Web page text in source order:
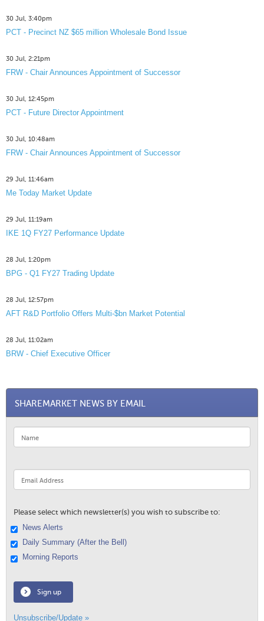
30 Jul, 3:40pm
PCT - Precinct NZ $65 million Wholesale Bond Issue
30 Jul, 2:21pm
FRW - Chair Announces Appointment of Successor
30 Jul, 12:45pm
PCT - Future Director Appointment
30 Jul, 10:48am
FRW - Chair Announces Appointment of Successor
29 Jul, 11:46am
Me Today Market Update
29 Jul, 11:19am
IKE 1Q FY27 Performance Update
28 Jul, 1:20pm
BPG - Q1 FY27 Trading Update
28 Jul, 12:57pm
AFT R&D Portfolio Offers Multi-$bn Market Potential
28 Jul, 11:02am
BRW - Chief Executive Officer
SHAREMARKET NEWS BY EMAIL
Please select which newsletter(s) you wish to subscribe to:
News Alerts
Daily Summary (After the Bell)
Morning Reports
Sign up
Unsubscribe/Update »